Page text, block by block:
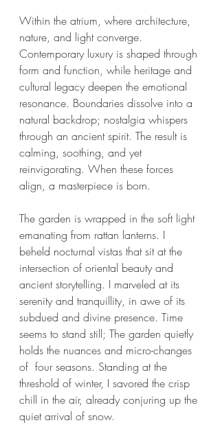
Within the atrium, where architecture,
nature, and light converge.
Contemporary luxury is shaped through
form and function, while heritage and
cultural legacy deepen the emotional
resonance. Boundaries dissolve into a
natural backdrop; nostalgia whispers
through an ancient spirit. The result is
calming, soothing, and yet
reinvigorating. When these forces
align, a masterpiece is born.
The garden is wrapped in the soft light
emanating from rattan lanterns. I
beheld nocturnal vistas that sit at the
intersection of oriental beauty and
ancient storytelling. I marveled at its
serenity and tranquillity, in awe of its
subdued and divine presence. Time
seems to stand still; The garden quietly
holds the nuances and micro-changes
of  four seasons. Standing at the
threshold of winter, I savored the crisp
chill in the air, already conjuring up the
quiet arrival of snow.